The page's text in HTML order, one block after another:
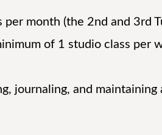
per month (the 2nd and 3rd
of 1 studio class per
journaling, and